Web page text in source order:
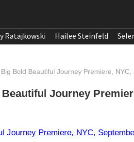
Ratajkowski Hailee Steinfeld
Bold Beautiful Journey Premiere,
Journey